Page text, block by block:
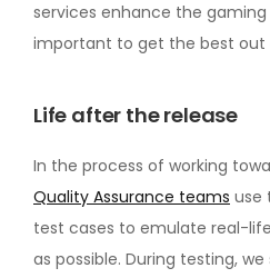
services enhance the gaming
important to get the best out
Life after the release
In the process of working
Quality Assurance teams use
test cases to emulate real-
as possible. During testing,